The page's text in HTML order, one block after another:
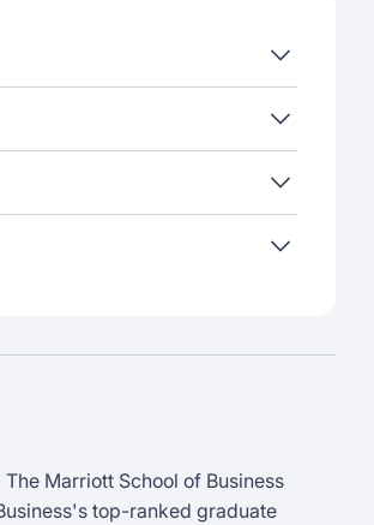
Marriott School of Business
top-ranked graduate